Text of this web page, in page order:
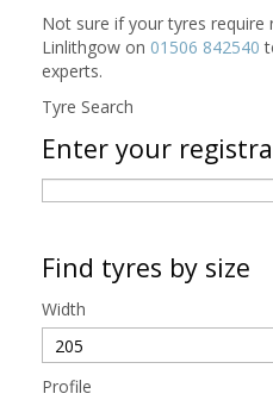
Not sure if your tyres
Linlithgow on 01506 842540
experts.
Tyre Search
Enter your
Find tyres by size
Width
Profile